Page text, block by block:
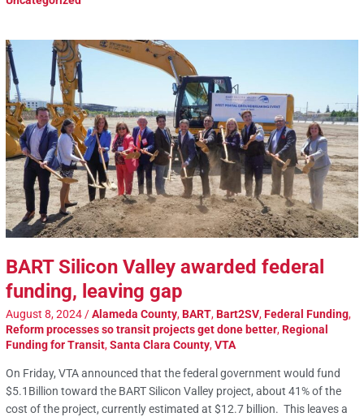
BART Silicon Valley awarded federal
funding, leaving gap
August 8, 2024/Alameda County,BART,Bart2SV,Federal Funding,
Reform processes so transit projects get done better,Regional
Funding for Transit,Santa Clara County,VTA
On Friday, VTA announced that the federal government would fund
$5.1Billion toward the BART Silicon Valley project, about 41% of the
cost of the project, currently estimated at $12.7 billion. This leaves a